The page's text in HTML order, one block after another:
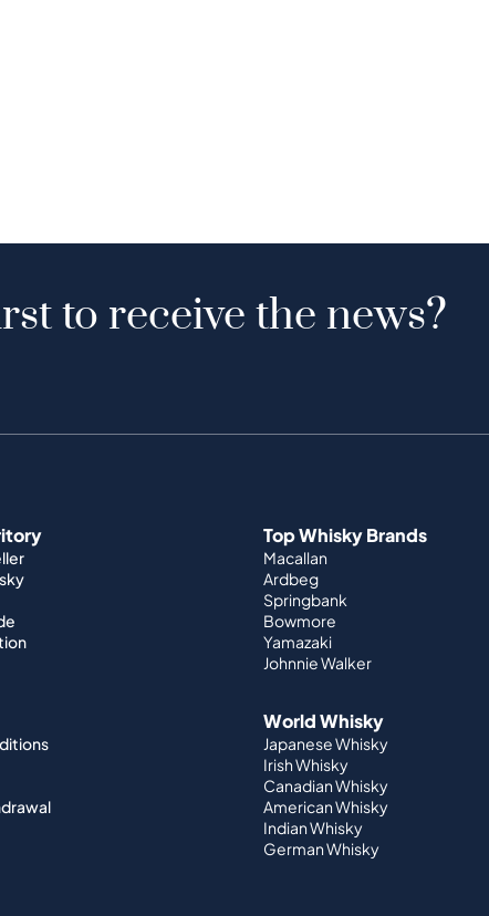
to receive the news?
Top Whisky Brands
Macallan
Ardbeg
Springbank
Bowmore
Yamazaki
Johnnie Walker
World Whisky
Japanese Whisky
Irish Whisky
Canadian Whisky
American Whisky
Indian Whisky
German Whisky